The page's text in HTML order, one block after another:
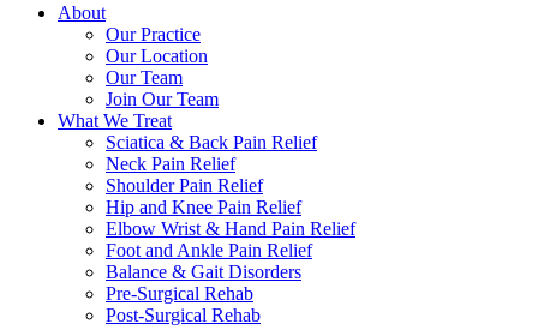
About
Our Practice
Our Location
Our Team
Join Our Team
What We Treat
Sciatica & Back Pain Relief
Neck Pain Relief
Shoulder Pain Relief
Hip and Knee Pain Relief
Elbow Wrist & Hand Pain Relief
Foot and Ankle Pain Relief
Balance & Gait Disorders
Pre-Surgical Rehab
Post-Surgical Rehab